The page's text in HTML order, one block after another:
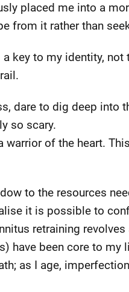
placed me into a
from it rather than
key to my identity,
dare to dig deep into
so scary.
warrior of the heart.
to the resources
it is possible to
retraining
have been core to
as I age,